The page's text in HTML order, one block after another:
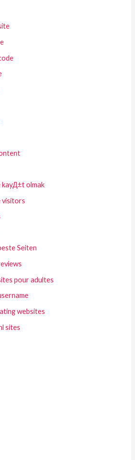
kayД±t olmak
visitors
Seiten
pour adultes
websites
sites